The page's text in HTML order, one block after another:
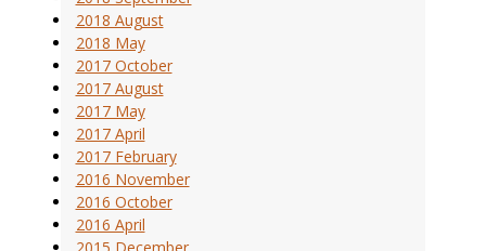
2018 August
2018 May
2017 October
2017 August
2017 May
2017 April
2017 February
2016 November
2016 October
2016 April
2015 December